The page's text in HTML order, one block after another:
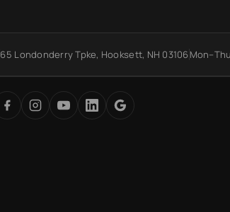
65 Londonderry Tpke, Hooksett, NH 03106